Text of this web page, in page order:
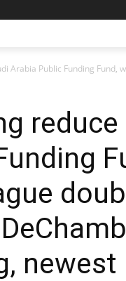
Arabia Public Funding Fund,
reduce